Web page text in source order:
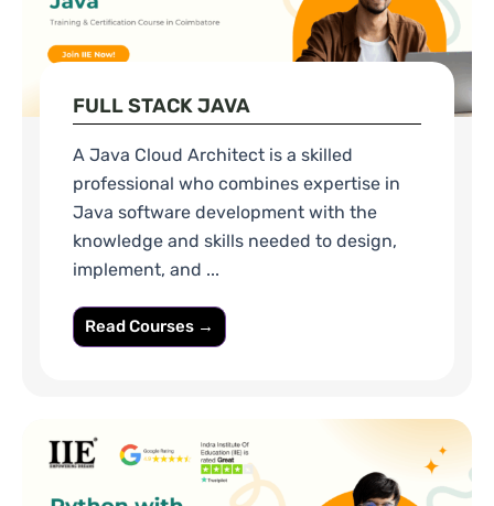
FULL STACK JAVA
A Java Cloud Architect is a skilled
professional who combines expertise in
Java software development with the
knowledge and skills needed to design,
implement, and ...
Read Courses →